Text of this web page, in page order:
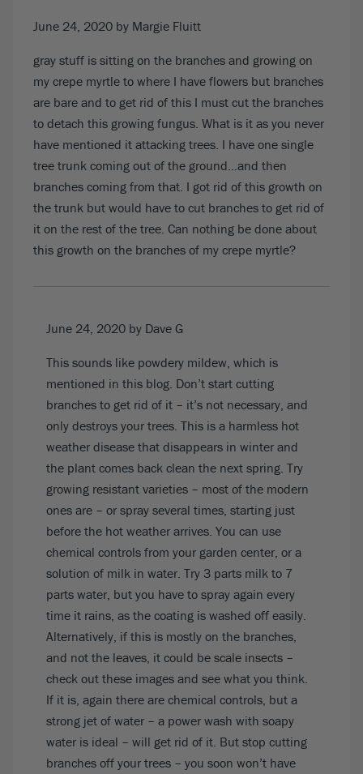
June 24, 2020 by Margie Fluitt
gray stuff is sitting on the branches and growing on
my crepe myrtle to where I have flowers but branches
are bare and to get rid of this I must cut the branches
to detach this growing fungus. What is it as you never
have mentioned it attacking trees. I have one single
tree trunk coming out of the ground…and then
branches coming from that. I got rid of this growth on
the trunk but would have to cut branches to get rid of
it on the rest of the tree. Can nothing be done about
this growth on the branches of my crepe myrtle?
June 24, 2020 by Dave G
This sounds like powdery mildew, which is
mentioned in this blog. Don’t start cutting
branches to get rid of it – it’s not necessary, and
only destroys your trees. This is a harmless hot
weather disease that disappears in winter and
the plant comes back clean the next spring. Try
growing resistant varieties – most of the modern
ones are – or spray several times, starting just
before the hot weather arrives. You can use
chemical controls from your garden center, or a
solution of milk in water. Try 3 parts milk to 7
parts water, but you have to spray again every
time it rains, as the coating is washed off easily.
Alternatively, if this is mostly on the branches,
and not the leaves, it could be scale insects –
check out these images and see what you think.
If it is, again there are chemical controls, but a
strong jet of water – a power wash with soapy
water is ideal – will get rid of it. But stop cutting
branches off your trees – you soon won’t have